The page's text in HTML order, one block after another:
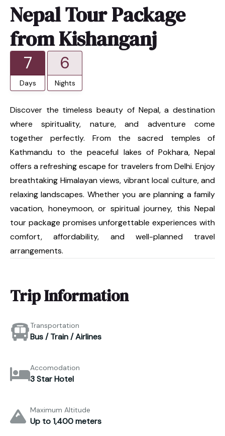
Nepal Tour Package
from Kishanganj
7
Days
6
Nights
Discover the timeless beauty of Nepal, a destination
where spirituality, nature, and adventure come
together perfectly. From the sacred temples of
Kathmandu to the peaceful lakes of Pokhara, Nepal
offers a refreshing escape for travelers from Delhi. Enjoy
breathtaking Himalayan views, vibrant local culture, and
relaxing landscapes. Whether you are planning a family
vacation, honeymoon, or spiritual journey, this Nepal
tour package promises unforgettable experiences with
comfort, affordability, and well-planned travel
arrangements.
Trip Information
Transportation
Bus / Train / Airlines
Accomodation
3 Star Hotel
Maximum Altitude
Up to 1,400 meters